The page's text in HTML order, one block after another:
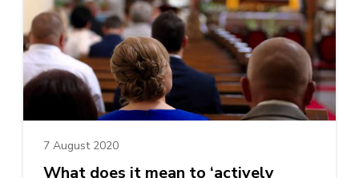
7 August 2020
What does it mean to ‘actively